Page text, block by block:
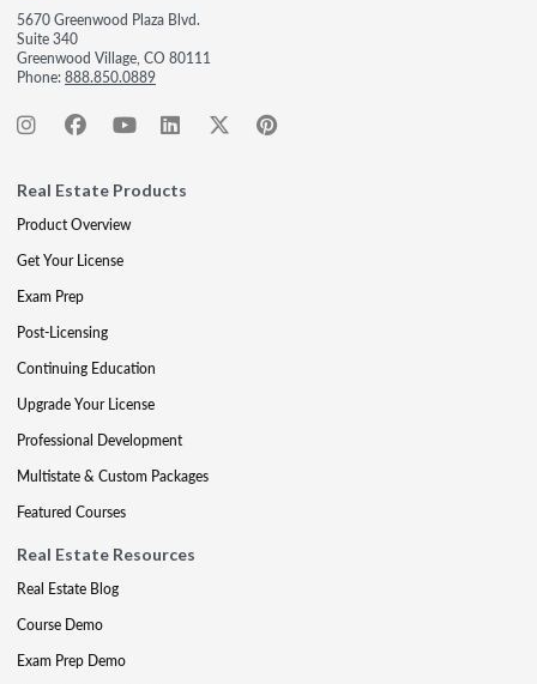
5670 Greenwood Plaza Blvd.
Suite 340
Greenwood Village, CO 80111
Phone:888.850.0889
Real Estate Products
Product Overview
Get Your License
Exam Prep
Post-Licensing
Continuing Education
Upgrade Your License
Professional Development
Multistate & Custom Packages
Featured Courses
Real Estate Resources
Real Estate Blog
Course Demo
Exam Prep Demo